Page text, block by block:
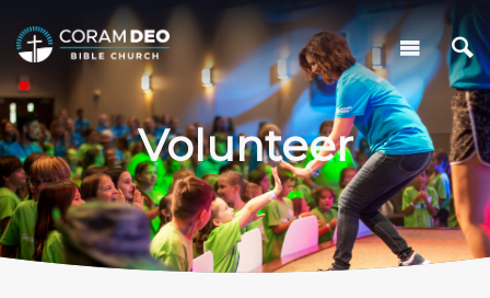
Volunteer